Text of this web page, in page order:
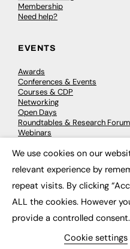
Membership
Need help?
EVENTS
Awards
Conferences & Events
Courses & CDP
Networking
Open Days
Roundtables & Research
Webinars
© 2026 FE News:
We use cookies on our
relevant experience by
repeat visits. By clicking
ALL the cookies. However
provide a controlled consent.
Cookie settings